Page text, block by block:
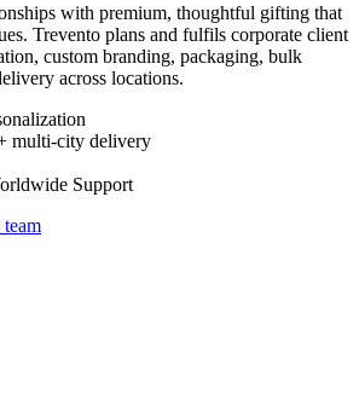
with premium, thoughtful gifting that
Trevento plans and fulfils corporate client
custom branding, packaging, bulk
across locations.
multi-city delivery
Support